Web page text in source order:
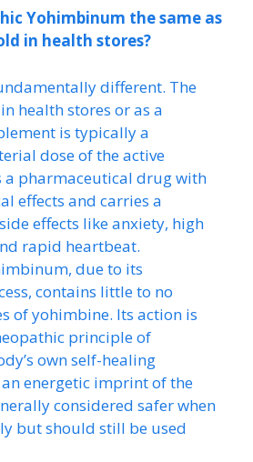
Yohimbinum the same as
in health stores?
different. The
health stores or as a
is typically a
dose of the active
a pharmaceutical drug with
effects and carries a
effects like anxiety, high
rapid heartbeat.
due to its
contains little to no
of yohimbine. Its action is
principle of
own self-healing
energetic imprint of the
considered safer when
but should still be used